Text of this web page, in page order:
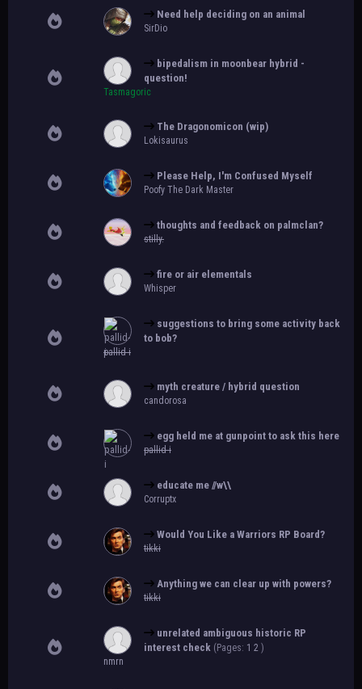
Need help deciding on an animal
SirDio
bipedalism in moonbear hybrid -
question!
Tasmagoric
The Dragonomicon (wip)
Lokisaurus
Please Help, I'm Confused Myself
Poofy The Dark Master
thoughts and feedback on palmclan?
stilly.
fire or air elementals
Whisper
suggestions to bring some activity back
to bob?
pallid-i
myth creature / hybrid question
candorosa
egg held me at gunpoint to ask this here
pallid-i
educate me //w\\
Corruptx
Would You Like a Warriors RP Board?
tikki
Anything we can clear up with powers?
tikki
unrelated ambiguous historic RP
interest check (Pages: 1 2 )
nmrn